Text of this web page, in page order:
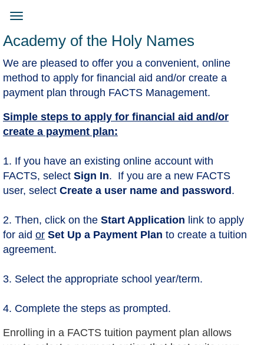
content
Toggle
Academy of the Holy Names
We are pleased to offer you a convenient, online
method to apply for financial aid and/or create a
payment plan through FACTS Management.
Simple steps to apply for financial aid and/or
create a payment plan:
1. If you have an existing online account with
FACTS, select Sign In. If you are a new FACTS
user, select Create a user name and password .
2. Then, click on the Start Application ​link to apply
for aid or Set Up a Payment Plan to create a tuition
agreement.
3. Select the appropriate school year/term.
4. Complete the steps as prompted.
Enrolling in a FACTS tuition payment plan allows